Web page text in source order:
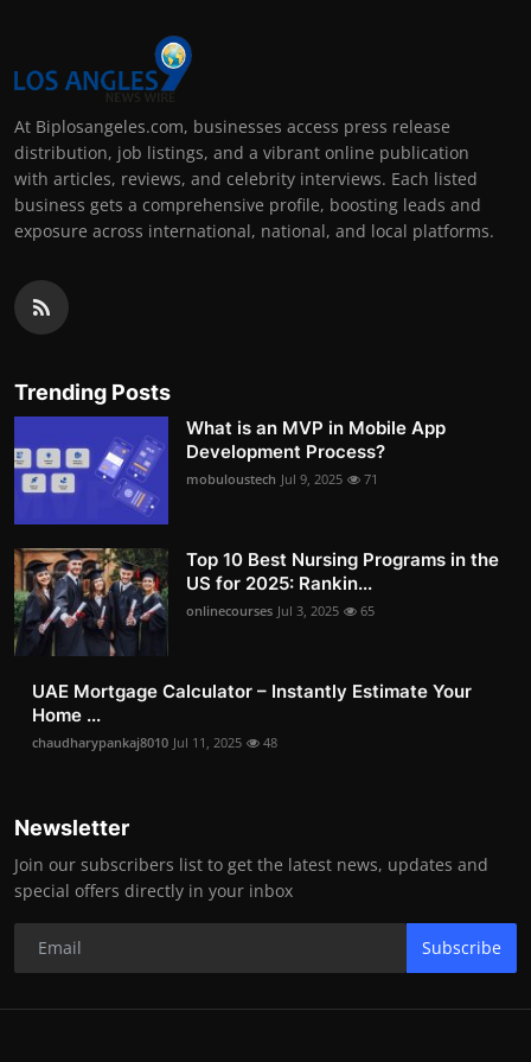
At Biplosangeles.com, businesses access press release
distribution, job listings, and a vibrant online publication
with articles, reviews, and celebrity interviews. Each listed
business gets a comprehensive profile, boosting leads and
exposure across international, national, and local platforms.
Trending Posts
What is an MVP in Mobile App
Development Process?
mobuloustech Jul 9, 2025 71
Top 10 Best Nursing Programs in the
US for 2025: Rankin...
onlinecourses Jul 3, 2025 65
UAE Mortgage Calculator – Instantly Estimate Your
Home ...
chaudharypankaj8010 Jul 11, 2025 48
Newsletter
Join our subscribers list to get the latest news, updates and
special offers directly in your inbox
Subscribe